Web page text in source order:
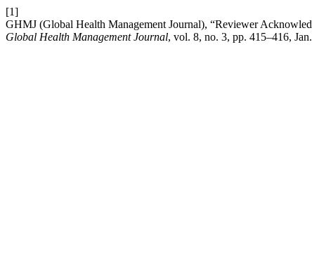
[1]
GHMJ (Global Health Management Journal), “Reviewer
Global Health Management Journal, vol. 8, no. 3, pp. 415–416,